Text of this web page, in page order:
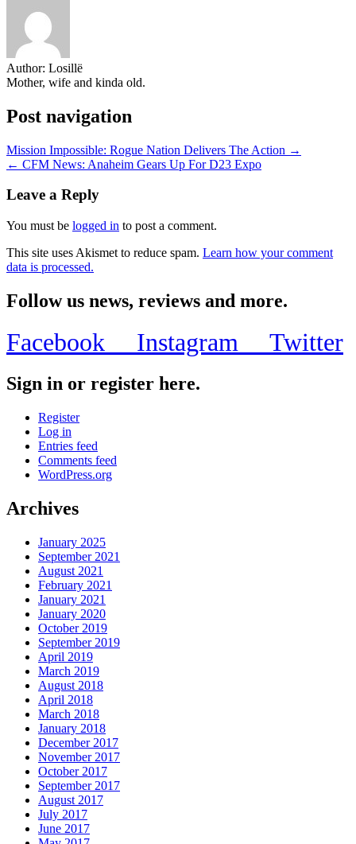
Author: Losillë
Mother, wife and kinda old.
Post navigation
Mission Impossible: Rogue Nation Delivers The Action →
← CFM News: Anaheim Gears Up For D23 Expo
Leave a Reply
You must be logged in to post a comment.
This site uses Akismet to reduce spam. Learn how your comment
data is processed.
Follow us news, reviews and more.
Facebook Instagram Twitter
Sign in or register here.
Register
Log in
Entries feed
Comments feed
WordPress.org
Archives
January 2025
September 2021
August 2021
February 2021
January 2021
January 2020
October 2019
September 2019
April 2019
March 2019
August 2018
April 2018
March 2018
January 2018
December 2017
November 2017
October 2017
September 2017
August 2017
July 2017
June 2017